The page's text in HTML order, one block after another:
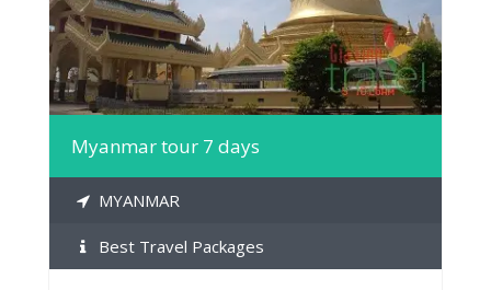
Myanmar tour 7 days
MYANMAR
Best Travel Packages